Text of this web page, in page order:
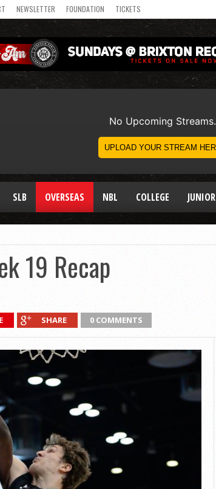
NEWSLETTER FOUNDATION TICKETS
SLB OVERSEAS NBL COLLEGE JUNIOR
19 Recap
SHARE 0 COMMENTS